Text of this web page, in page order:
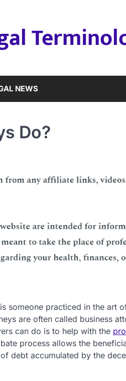
NEWS
Do?
someone practiced in the art
are often called business
can do is to help with the
process allows the
debt accumulated by the